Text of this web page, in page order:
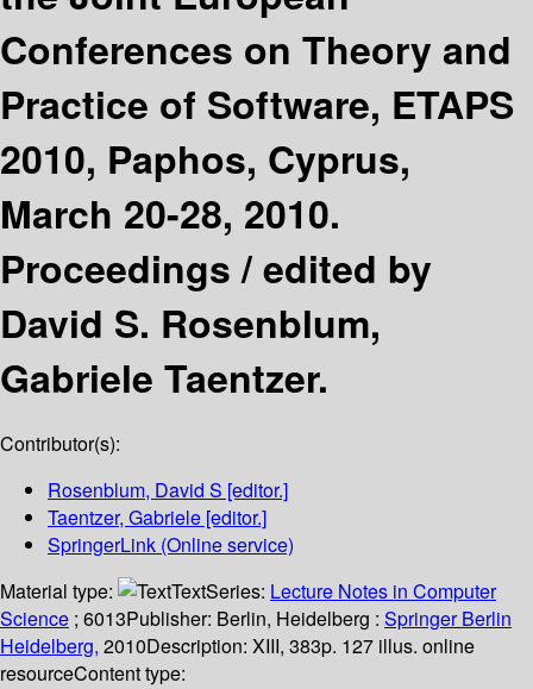
Conferences on Theory and
Practice of Software, ETAPS
2010, Paphos, Cyprus,
March 20-28, 2010.
Proceedings /edited by
David S. Rosenblum,
Gabriele Taentzer.
Contributor(s):
Rosenblum, David S [editor.]
Taentzer, Gabriele [editor.]
SpringerLink (Online service)
Material type:
TextSeries: Lecture Notes in Computer
Science ; 6013Publisher: Berlin, Heidelberg : Springer Berlin
Heidelberg, 2010Description: XIII, 383p. 127 illus. online
resourceContent type: